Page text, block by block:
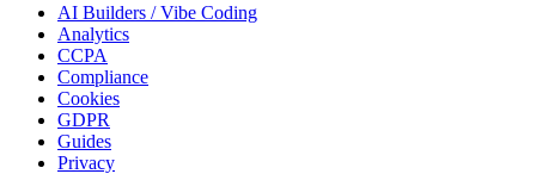
AI Builders / Vibe Coding
Analytics
CCPA
Compliance
Cookies
GDPR
Guides
Privacy